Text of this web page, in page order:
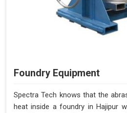
Foundry Equipment
Spectra Tech knows that the
heat inside a foundry in Hajipur